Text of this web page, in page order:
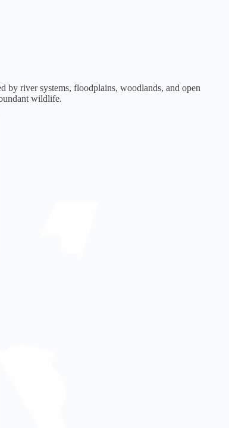
by river systems, floodplains, woodlands, and open
wildlife.